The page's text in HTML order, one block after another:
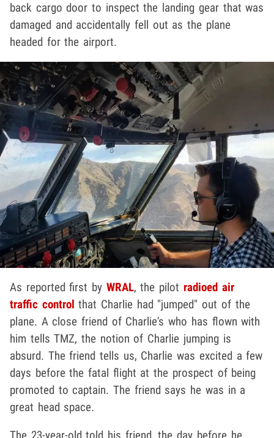
back cargo door to inspect the landing gear that was
damaged and accidentally fell out as the plane
headed for the airport.
As reported first by WRAL, the pilot radioed air
traffic control that Charlie had "jumped" out of the
plane. A close friend of Charlie's who has flown with
him tells TMZ, the notion of Charlie jumping is
absurd. The friend tells us, Charlie was excited a few
days before the fatal flight at the prospect of being
promoted to captain. The friend says he was in a
great head space.
The 23-year-old told his friend, the day before he